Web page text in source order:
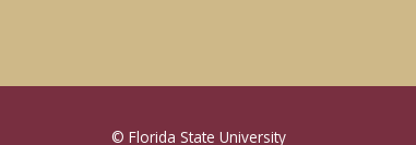
© Florida State University